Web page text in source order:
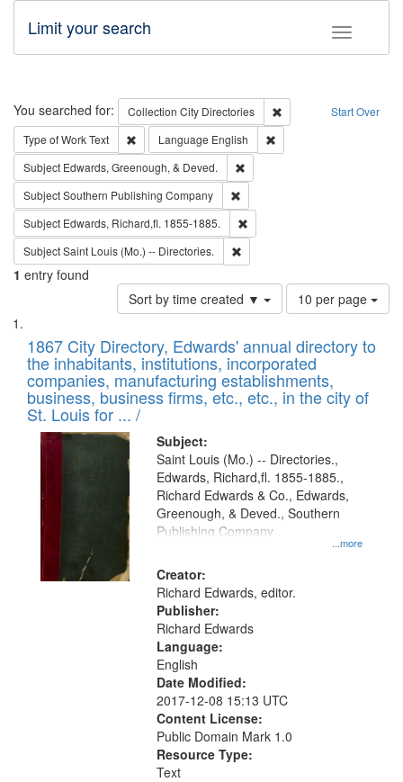
Toggle
Limit your search
Search Start Over
You searched for: Collection City Directories
Remove constraint
Type of WorkText Remove constraint Type of Work: Text
Language English
Subject Edwards, Greenough, & Deved.
SubjectSouthern Publishing Company
Subject Edwards, Richard,fl. 1855-1885.
SubjectSaint Louis (Mo.) -- Directories.
1 entry found
Sort by time created ▼
Number
of
to
display
per
page
10 per page
Search
Results
List
of
files
deposited
in
Digital
Gateway
that
match
your
search
criteria
1867 City Directory, Edwards' annual directory to
the inhabitants, institutions, incorporated
companies, manufacturing establishments,
business, business firms, etc., etc., in the city of
St. Louis for ... /
Subject:
...more
Saint Louis (Mo.) -- Directories.,
Edwards, Richard,fl. 1855-1885.,
Richard Edwards & Co., Edwards,
Greenough, & Deved., Southern
Publishing Company
Creator:
Richard Edwards, editor.
Publisher:
Richard Edwards
Language:
English
Date Modified:
2017-12-08 15:13 UTC
Content License:
Public Domain Mark 1.0
Resource Type:
Text